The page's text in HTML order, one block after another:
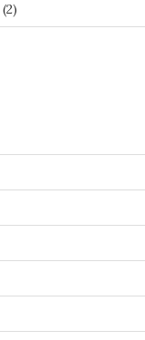
(2)